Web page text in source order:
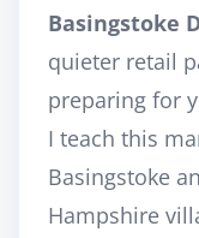
Basingstoke
quieter retail
preparing for
I teach this
Basingstoke
Hampshire